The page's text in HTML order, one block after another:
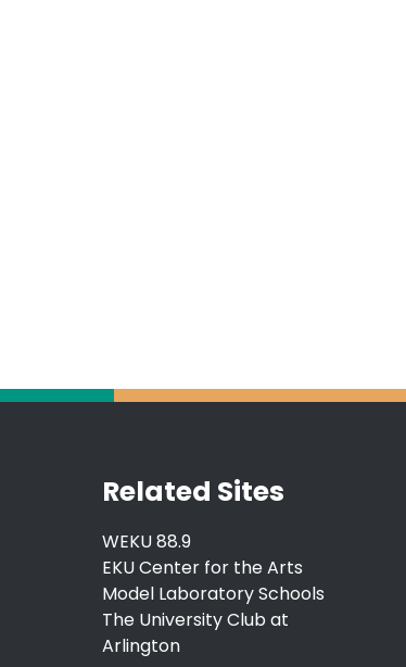
Related Sites
WEKU 88.9
EKU Center for the Arts
Model Laboratory Schools
The University Club at
Arlington